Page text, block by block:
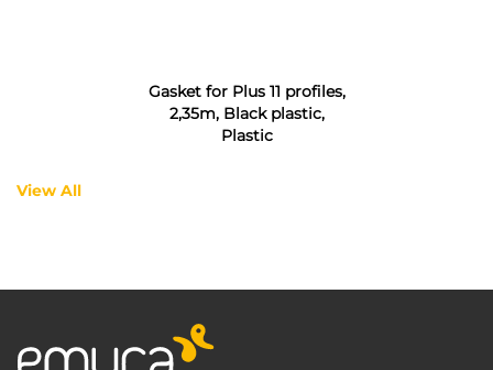
Gasket for Plus 11 profiles,
2,35m, Black plastic,
Plastic
View All